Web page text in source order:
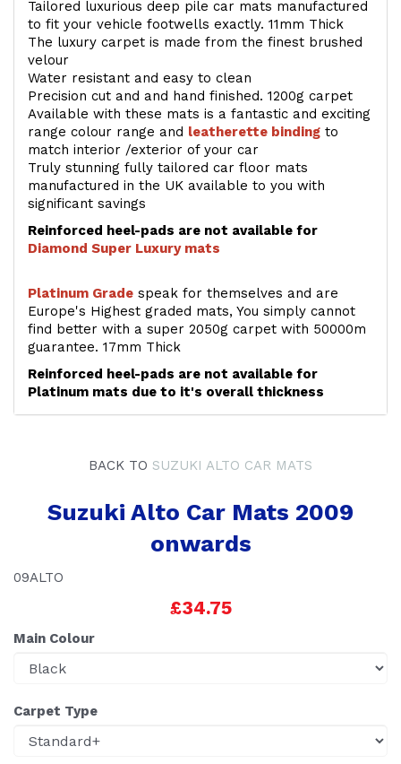
Tailored luxurious deep pile car mats manufactured
to fit your vehicle footwells exactly. 11mm Thick
The luxury carpet is made from the finest brushed
velour
Water resistant and easy to clean
Precision cut and and hand finished. 1200g carpet
Available with these mats is a fantastic and exciting
range colour range and leatherette binding to
match interior /exterior of your car
Truly stunning fully tailored car floor mats
manufactured in the UK available to you with
significant savings
Reinforced heel-pads are not available for
Diamond Super Luxury mats
Platinum Grade speak for themselves and are
Europe's Highest graded mats, You simply cannot
find better with a super 2050g carpet with 50000m
guarantee. 17mm Thick
Reinforced heel-pads are not available for
Platinum mats due to it's overall thickness
BACK TO SUZUKI ALTO CAR MATS
Suzuki Alto Car Mats 2009
onwards
09ALTO
£34.75
Main Colour
Carpet Type